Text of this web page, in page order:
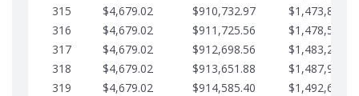
315
$4,679.02 $910,732.97
316
$4,679.02 $911,725.56
317
$4,679.02 $912,698.56
318
$4,679.02 $913,651.88
319
$4,679.02 $914,585.40